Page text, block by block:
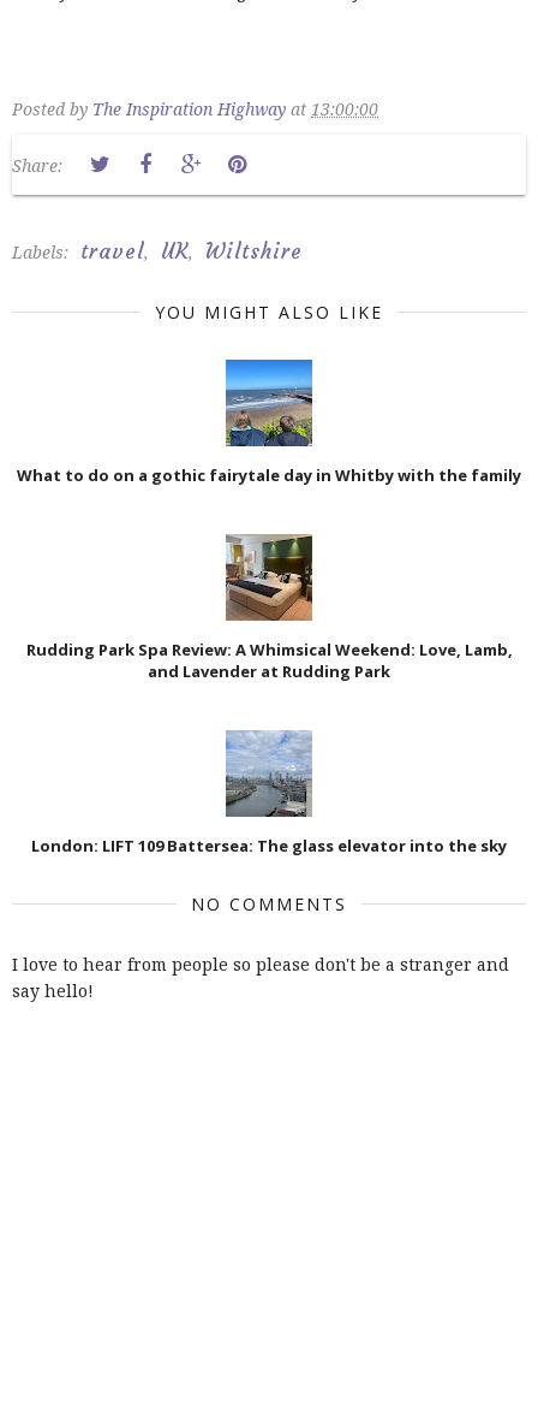
Posted by The Inspiration Highway at 13:00:00
Share:
Labels: travel, UK, Wiltshire
YOU MIGHT ALSO LIKE
What to do on a gothic fairytale day in Whitby with the family
Rudding Park Spa Review: A Whimsical Weekend: Love, Lamb,
and Lavender at Rudding Park
London: LIFT 109 Battersea: The glass elevator into the sky
NO COMMENTS
I love to hear from people so please don't be a stranger and
say hello!